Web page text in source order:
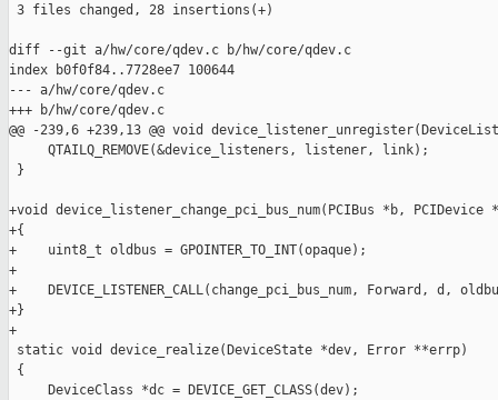
3 files changed, 28 insertions(+)
diff --git a/hw/core/qdev.c b/hw/core/qdev.c
index b0f0f84..7728ee7 100644
--- a/hw/core/qdev.c
+++ b/hw/core/qdev.c
@@ -239,6 +239,13 @@ void
     QTAILQ_REMOVE(&device_listeners, listener, link);
}
+void device_listener_change_pci_bus_num(PCIBus *b,
+{
+    uint8_t oldbus = GPOINTER_TO_INT(opaque);
+
+    DEVICE_LISTENER_CALL(change_pci_bus_num, Forward, d,
+}
+
static void device_realize(DeviceState *dev, Error **errp)
{
     DeviceClass *dc = DEVICE_GET_CLASS(dev);